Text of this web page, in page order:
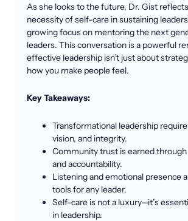
As she looks to the future, Dr. Gist
necessity of self-care in sustaining
growing focus on mentoring the next
leaders. This conversation is a powerful
effective leadership isn’t just about
how you make people feel.
Key Takeaways:
Transformational leadership
vision, and integrity.
Community trust is earned
and accountability.
Listening and emotional presence
tools for any leader.
Self-care is not a luxury—it’s
in leadership.